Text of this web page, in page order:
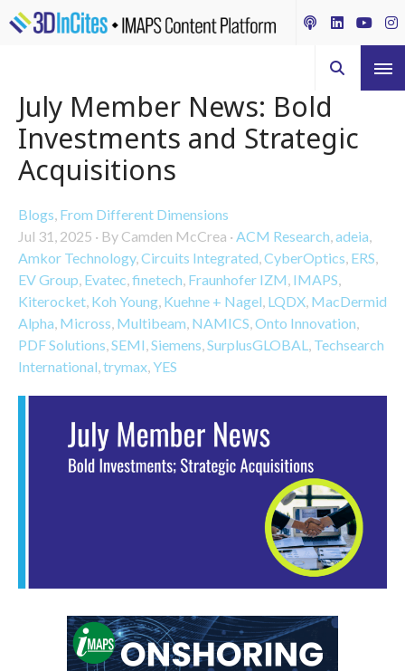
July Member News: Bold
Investments and Strategic
Acquisitions
Blogs, From Different Dimensions
Jul 31, 2025 · By Camden McCrea · ACM Research,adeia,
Amkor Technology,Circuits Integrated,CyberOptics, ERS,
EV Group, Evatec,finetech, Fraunhofer IZM, IMAPS,
Kiterocket, Koh Young, Kuehne + Nagel, LQDX, MacDermid
Alpha, Micross, Multibeam, NAMICS,Onto Innovation,
PDF Solutions,SEMI,Siemens,SurplusGLOBAL, Techsearch
International,trymax,YES